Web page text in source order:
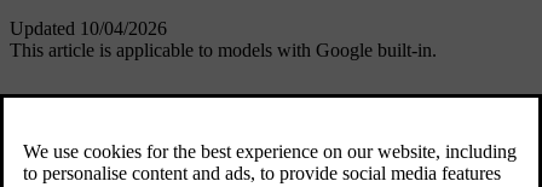
Updated 10/04/2026
This article is applicable to models with Google built-in.
The username must be a valid e-mail address to which you have
also personal to you, so it's important to not share it or use someone
else's contact details as your username.